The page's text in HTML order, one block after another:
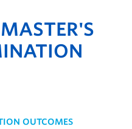
OUTCOMES